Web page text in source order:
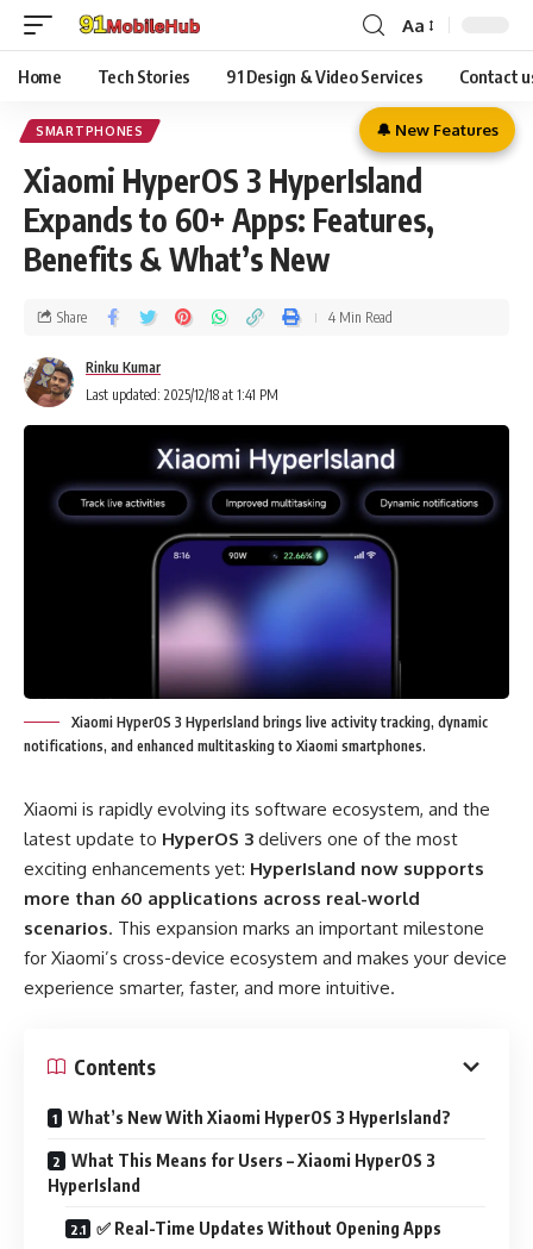
Aa
Home Tech Stories 91 Design & Video Services Contact
SMARTPHONES
Xiaomi HyperOS 3 HyperIsland
Expands to 60+ Apps: Features,
Benefits & What’s New
Last updated: 2025/12/18 at 1:41 PM
Rinku Kumar
Share 4 Min Read
Xiaomi HyperOS 3 HyperIsland brings live activity tracking, dynamic
notifications, and enhanced multitasking to Xiaomi smartphones.
Xiaomi is rapidly evolving its software ecosystem, and the
latest update to HyperOS 3 delivers one of the most
exciting enhancements yet: HyperIsland now supports
more than 60 applications across real-world
scenarios. This expansion marks an important milestone
for Xiaomi’s cross-device ecosystem and makes your device
experience smarter, faster, and more intuitive.
Contents
What’s New With Xiaomi HyperOS 3 HyperIsland?
What This Means for Users – Xiaomi HyperOS 3
HyperIsland
✅ Real-Time Updates Without Opening Apps
🔔 New Features